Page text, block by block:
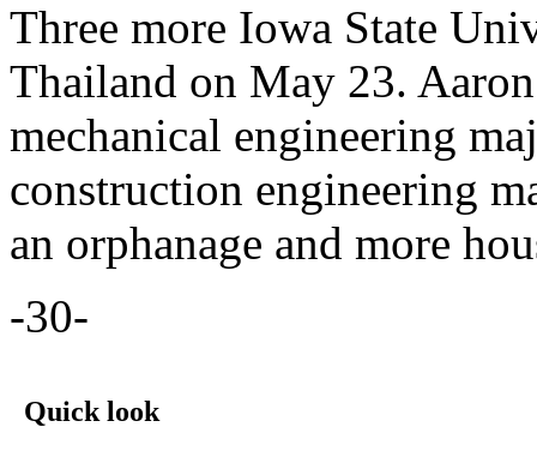
Three more Iowa State
Thailand on May 23.
mechanical engineering
construction engineering
an orphanage and more
-30-
Quick look